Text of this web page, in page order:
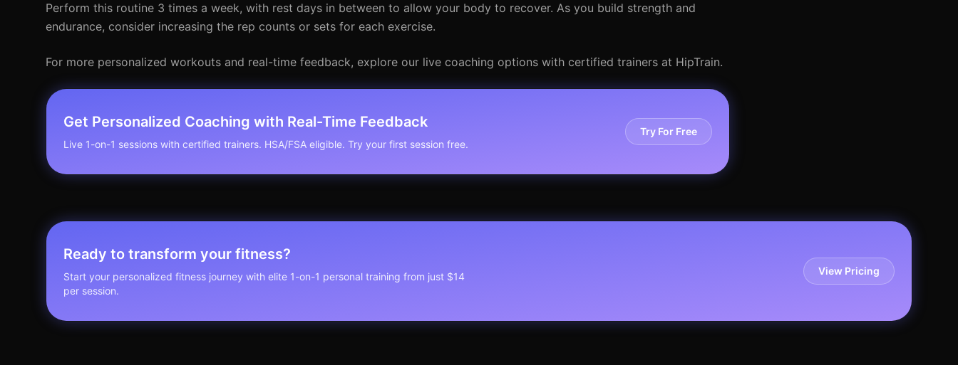
Perform this routine 3 times a week, with rest days in between to allow your body to recover. As you build strength and
endurance, consider increasing the rep counts or sets for each exercise.
For more personalized workouts and real-time feedback, explore our live coaching options with certified trainers at HipTrain.
Get Personalized Coaching with Real-Time Feedback
Live 1-on-1 sessions with certified trainers. HSA/FSA eligible. Try your first session free.
Try For Free
Ready to transform your fitness?
Start your personalized fitness journey with elite 1-on-1 personal training from just $14
per session.
View Pricing